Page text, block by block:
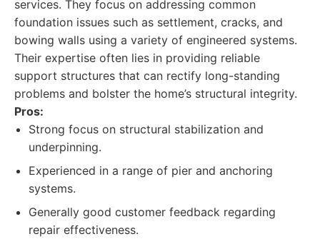
services. They focus on addressing common
foundation issues such as settlement, cracks, and
bowing walls using a variety of engineered systems.
Their expertise often lies in providing reliable
support structures that can rectify long-standing
problems and bolster the home’s structural integrity.
Pros:
Strong focus on structural stabilization and
underpinning.
Experienced in a range of pier and anchoring
systems.
Generally good customer feedback regarding
repair effectiveness.